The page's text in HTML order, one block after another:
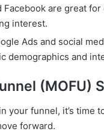
Facebook are great
interest.
Ads and social
demographics and
(MOFU)
your funnel, it’s time
forward.